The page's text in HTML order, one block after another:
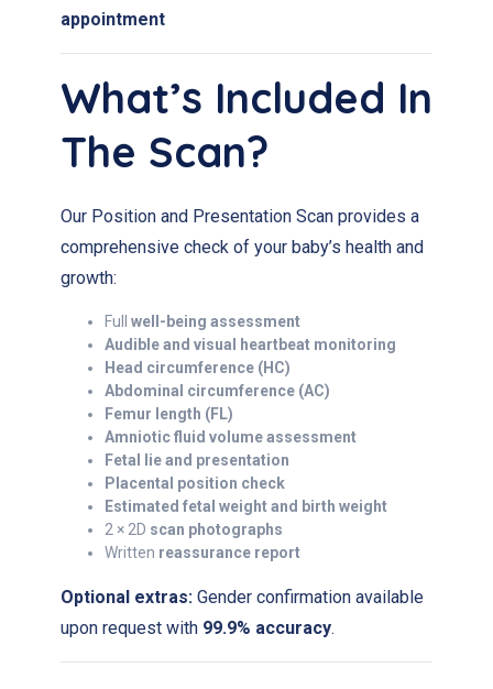
appointment
What’s Included In
The Scan?
Our Position and Presentation Scan provides a
comprehensive check of your baby’s health and
growth:
Full well-being assessment
Audible and visual heartbeat monitoring
Head circumference (HC)
Abdominal circumference (AC)
Femur length (FL)
Amniotic fluid volume assessment
Fetal lie and presentation
Placental position check
Estimated fetal weight and birth weight
2 × 2D scan photographs
Written reassurance report
Optional extras: Gender confirmation available
upon request with 99.9% accuracy.